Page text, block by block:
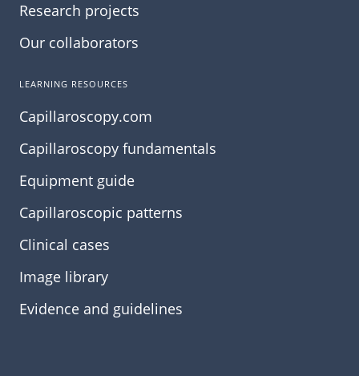
Research projects
Our collaborators
LEARNING RESOURCES
Capillaroscopy.com
Capillaroscopy fundamentals
Equipment guide
Capillaroscopic patterns
Clinical cases
Image library
Evidence and guidelines